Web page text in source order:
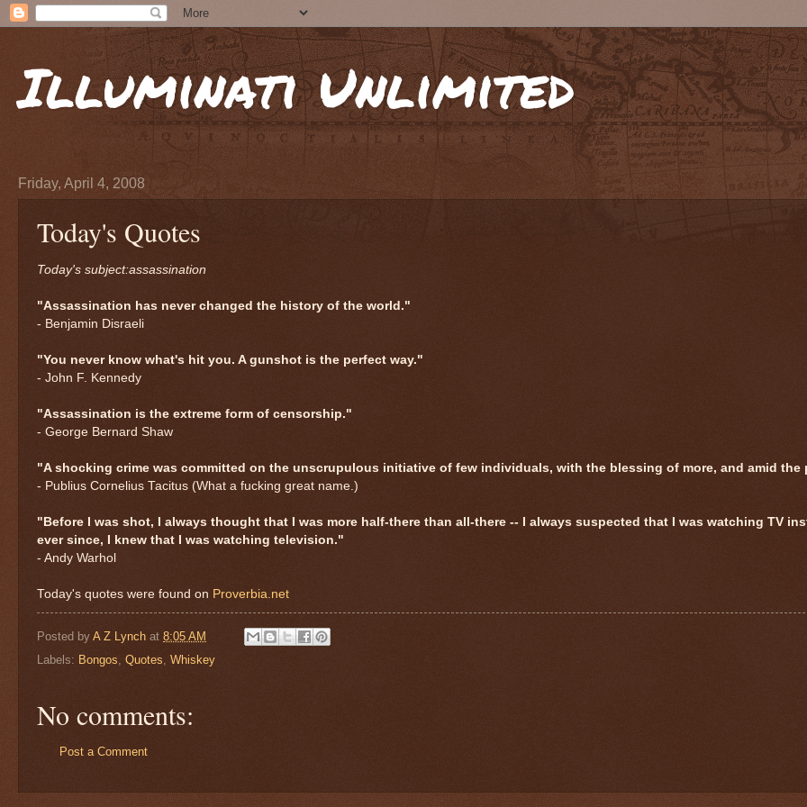
Illuminati Unlimited
Friday, April 4, 2008
Today's Quotes
Today's subject:assassination
"Assassination has never changed the history of the world."
- Benjamin Disraeli
"You never know what's hit you. A gunshot is the perfect way."
- John F. Kennedy
"Assassination is the extreme form of censorship."
- George Bernard Shaw
"A shocking crime was committed on the unscrupulous initiative of few individuals, with the blessing of more, and amid the
- Publius Cornelius Tacitus (What a fucking great name.)
"Before I was shot, I always thought that I was more half-there than all-there -- I always suspected that I was watching TV
ever since, I knew that I was watching television."
- Andy Warhol
Today's quotes were found on Proverbia.net
Posted by A Z Lynch at 8:05 AM
Labels: Bongos, Quotes, Whiskey
No comments:
Post a Comment